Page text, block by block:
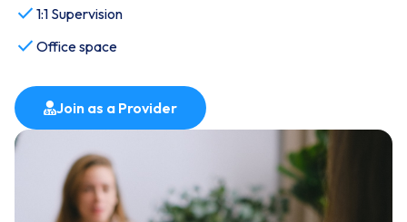
check 1:1 Supervision
check Office space
Join as a Provider